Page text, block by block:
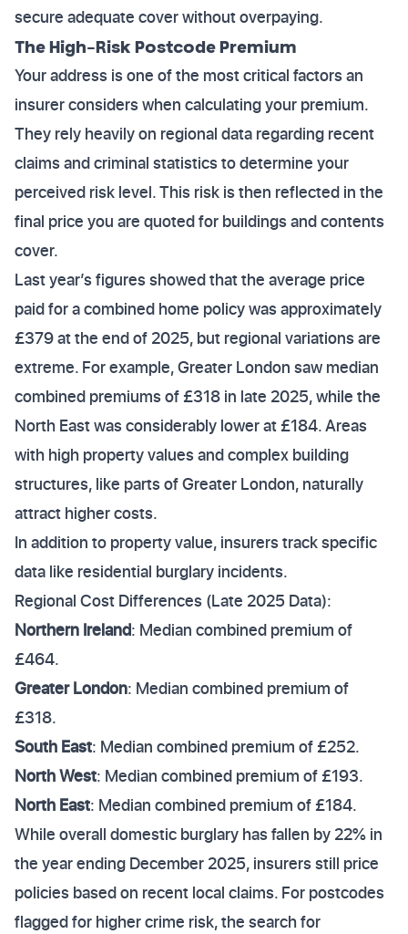
secure adequate cover without overpaying.
The High-Risk Postcode Premium
Your address is one of the most critical factors an
insurer considers when calculating your premium.
They rely heavily on regional data regarding recent
claims and criminal statistics to determine your
perceived risk level. This risk is then reflected in the
final price you are quoted for buildings and contents
cover.
Last year’s figures showed that the average price
paid for a combined home policy was approximately
£379 at the end of 2025, but regional variations are
extreme. For example, Greater London saw median
combined premiums of £318 in late 2025, while the
North East was considerably lower at £184. Areas
with high property values and complex building
structures, like parts of Greater London, naturally
attract higher costs.
In addition to property value, insurers track specific
data like residential burglary incidents.
Regional Cost Differences (Late 2025 Data):
Northern Ireland: Median combined premium of
£464.
Greater London: Median combined premium of
£318.
South East: Median combined premium of £252.
North West: Median combined premium of £193.
North East: Median combined premium of £184.
While overall domestic burglary has fallen by 22% in
the year ending December 2025, insurers still price
policies based on recent local claims. For postcodes
flagged for higher crime risk, the search for